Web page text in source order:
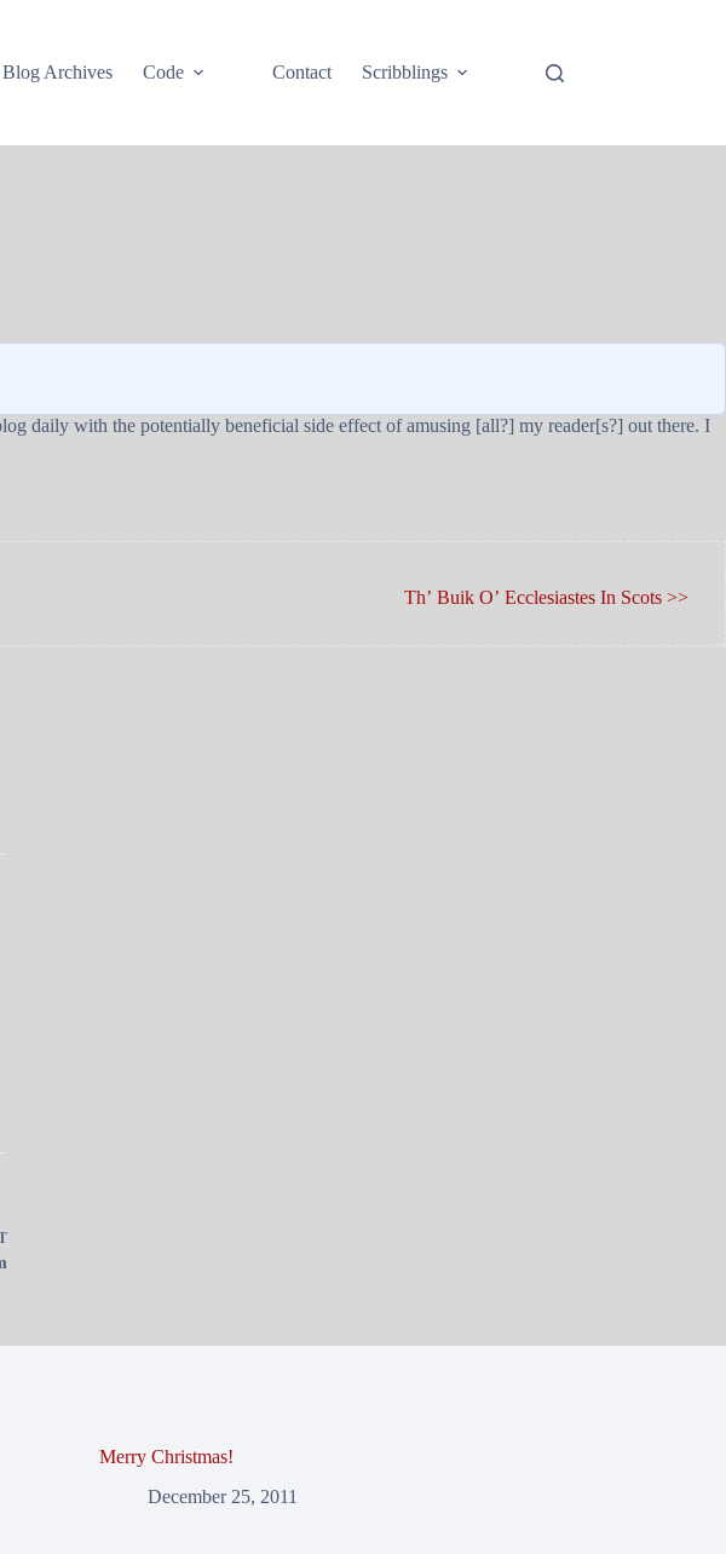
Blog Archives Code Contact Scribblings
daily with the potentially beneficial side effect of amusing [all?] my reader[s?] out there. I
Th’ Buik O’ Ecclesiastes In Scots >>
Merry Christmas!
December 25, 2011